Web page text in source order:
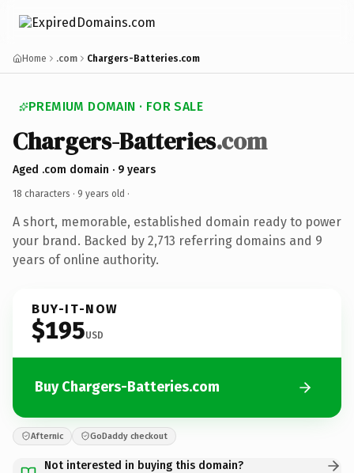
Home .com Chargers-Batteries.com
PREMIUM DOMAIN · FOR SALE
Chargers-Batteries.com
Aged .com domain · 9 years
18 characters · 9 years old ·
A short, memorable, established domain ready to power
your brand. Backed by 2,713 referring domains and 9
years of online authority.
BUY-IT-NOW
$195USD
Buy Chargers-Batteries.com
Afternic GoDaddy checkout
Not interested in buying this domain?